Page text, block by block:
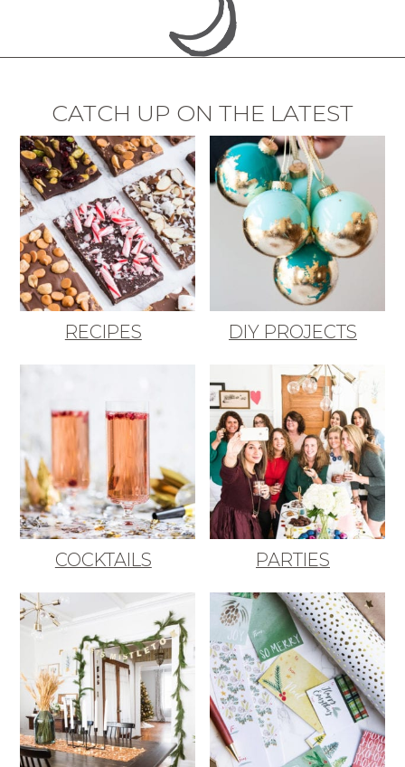
CATCH UP ON THE LATEST
RECIPES DIY PROJECTS
COCKTAILS PARTIES